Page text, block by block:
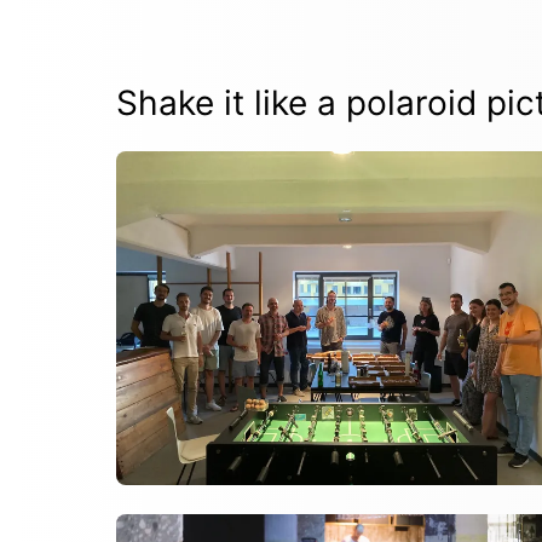
Shake it like a polaroid